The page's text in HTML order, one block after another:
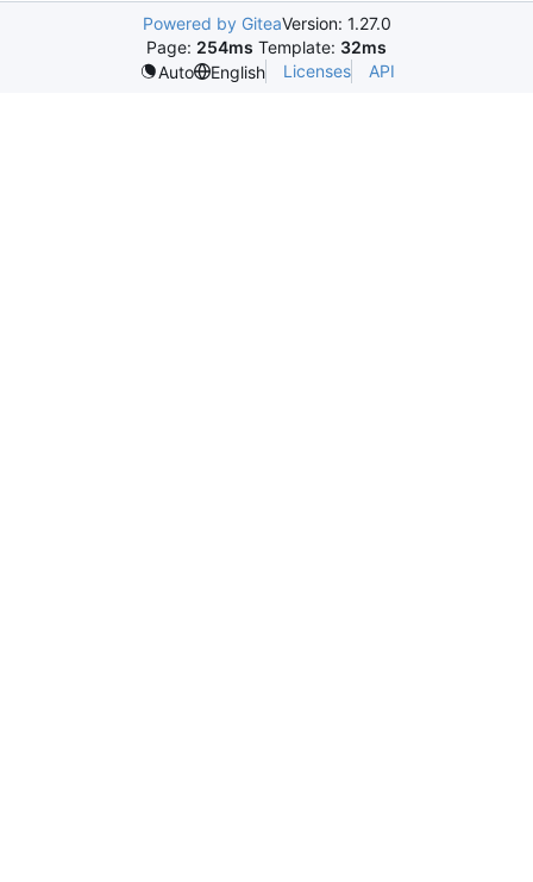
Powered by GiteaVersion: 1.27.0
Page: 254ms Template: 32ms
Auto
English Licenses API